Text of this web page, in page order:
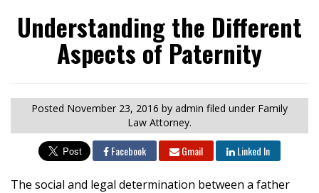
Understanding the Different
Aspects of Paternity
Posted November 23, 2016 by admin filed under Family
Law Attorney.
Facebook Gmail Linked In
The social and legal determination between a father